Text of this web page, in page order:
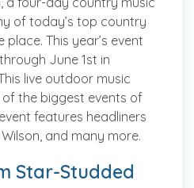
of today’s top country
This year’s event
June 1st in
live outdoor music
the biggest events of
features headliners
and many more.
Star-Studded